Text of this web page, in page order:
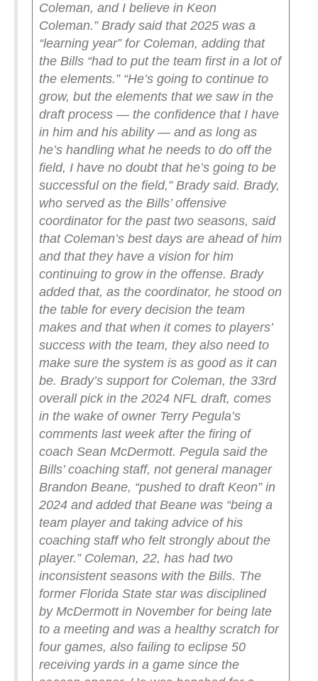
Coleman, and I believe in Keon
Coleman.” Brady said that 2025 was a
“learning year” for Coleman, adding that
the Bills “had to put the team first in a lot of
the elements.” “He’s going to continue to
grow, but the elements that we saw in the
draft process — the confidence that I have
in him and his ability — and as long as
he’s handling what he needs to do off the
field, I have no doubt that he’s going to be
successful on the field,” Brady said. Brady,
who served as the Bills’ offensive
coordinator for the past two seasons, said
that Coleman’s best days are ahead of him
and that they have a vision for him
continuing to grow in the offense. Brady
added that, as the coordinator, he stood on
the table for every decision the team
makes and that when it comes to players’
success with the team, they also need to
make sure the system is as good as it can
be. Brady’s support for Coleman, the 33rd
overall pick in the 2024 NFL draft, comes
in the wake of owner Terry Pegula’s
comments last week after the firing of
coach Sean McDermott. Pegula said the
Bills’ coaching staff, not general manager
Brandon Beane, “pushed to draft Keon” in
2024 and added that Beane was “being a
team player and taking advice of his
coaching staff who felt strongly about the
player.” Coleman, 22, has had two
inconsistent seasons with the Bills. The
former Florida State star was disciplined
by McDermott in November for being late
to a meeting and was a healthy scratch for
four games, also failing to eclipse 50
receiving yards in a game since the